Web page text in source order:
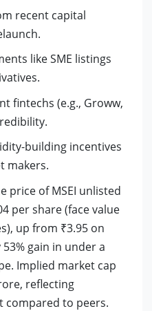
recent capital
like SME listings
fintechs (e.g., Groww,
building incentives
makers.
price of MSEI unlisted
per share (face value
up from ₹3.95 on
gain in under a
Implied market cap
reflecting
compared to peers.